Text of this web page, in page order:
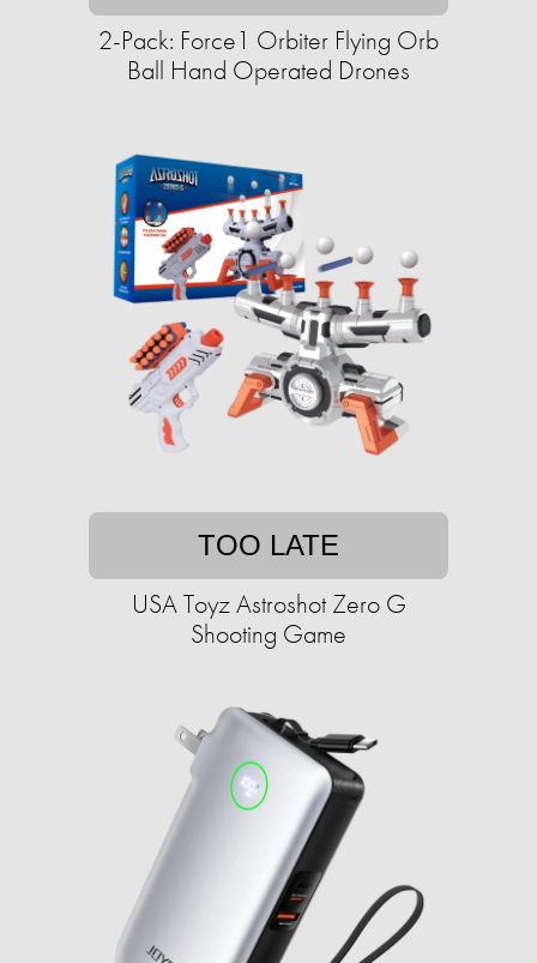
2-Pack: Force1 Orbiter Flying Orb
Ball Hand Operated Drones
TOO LATE
USA Toyz Astroshot Zero G
Shooting Game